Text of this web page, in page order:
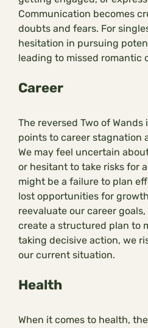
Communication becomes
doubts and fears. For
hesitation in pursuing
leading to missed romantic
Career
The reversed Two of
points to career stagnation
We may feel uncertain
or hesitant to take risks for
might be a failure to plan
lost opportunities for
reevaluate our career
create a structured plan to
taking decisive action, we
our current situation.
Health
When it comes to health,